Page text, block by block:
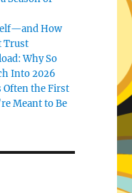
How
Trust
Why So
Into 2026
Often the First
Meant to Be